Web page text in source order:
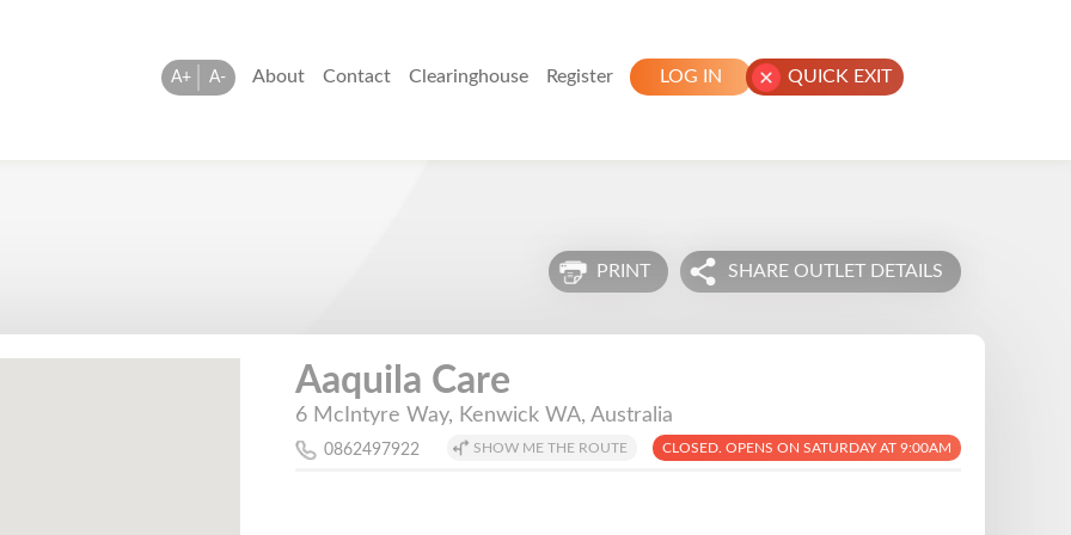
A+ A- About Contact Clearinghouse Register LOG IN QUICK EXIT
SHARE OUTLET DETAILS
PRINT
Aaquila Care
6 McIntyre Way, Kenwick WA, Australia
0862497922 CLOSED. OPENS ON SATURDAY AT 9:00AM
SHOW ME THE ROUTE